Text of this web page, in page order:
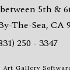
5th &
The-Sea, CA
250 - 3347
Art Gallery